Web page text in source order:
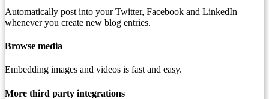
Automatically post into your Twitter, Facebook and LinkedIn
whenever you create new blog entries.
Browse media
Embedding images and videos is fast and easy.
More third party integrations